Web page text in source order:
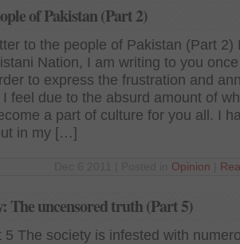
of Pakistan (Part 2)
to the people of Pakistan (Part 2)
Nation, I am writing to you
to express the frustration and
I feel due to the absurd amount of
a part of culture for you all. I
in my […]
Opinion
The uncensored truth (Part 5)
5 The society is infested with